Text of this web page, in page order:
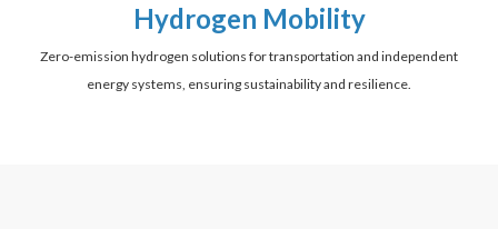
Hydrogen Mobility
Zero-emission hydrogen solutions for transportation and independent
energy systems, ensuring sustainability and resilience.